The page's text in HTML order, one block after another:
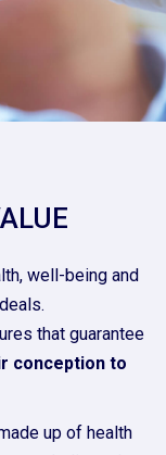
well-being and
that guarantee
conception to
up of health